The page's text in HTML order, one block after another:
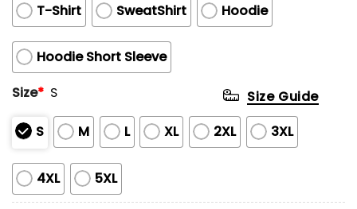
T-Shirt SweatShirt Hoodie
Hoodie Short Sleeve
Size* S
S M L XL 2XL 3XL
4XL 5XL
Size Guide